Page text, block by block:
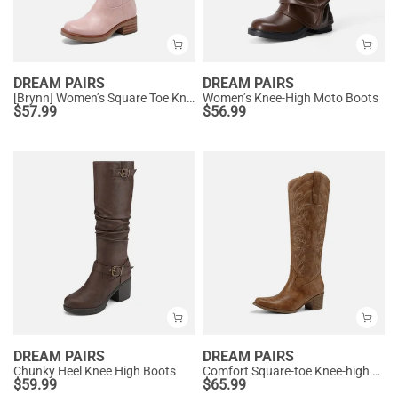
DREAM PAIRS
[Brynn] Women’s Square Toe Knee-High Boots
$57.99
DREAM PAIRS
Women’s Knee-High Moto Boots
$56.99
DREAM PAIRS
Chunky Heel Knee High Boots
$59.99
DREAM PAIRS
Comfort Square-toe Knee-high Cowboy Boots
$65.99